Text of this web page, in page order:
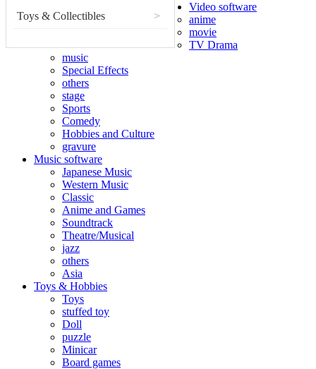
Toys & Collectibles >
Video software
anime
movie
TV Drama
music
Special Effects
others
stage
Sports
Comedy
Hobbies and Culture
gravure
Music software
Japanese Music
Western Music
Classic
Anime and Games
Soundtrack
Theatre/Musical
jazz
others
Asia
Toys & Hobbies
Toys
stuffed toy
Doll
puzzle
Minicar
Board games